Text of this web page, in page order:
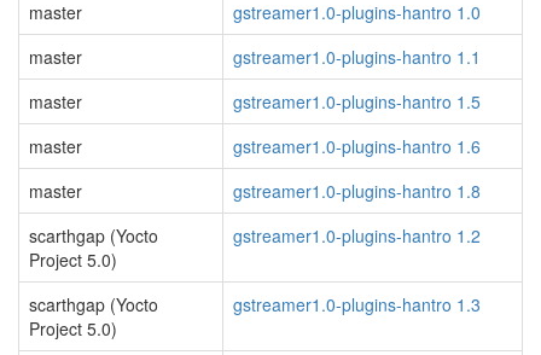
master
gstreamer1.0-plugins-hantro 1.0
master
gstreamer1.0-plugins-hantro 1.1
master
gstreamer1.0-plugins-hantro 1.5
master
gstreamer1.0-plugins-hantro 1.6
master
gstreamer1.0-plugins-hantro 1.8
scarthgap (Yocto
Project 5.0)
gstreamer1.0-plugins-hantro 1.2
scarthgap (Yocto
Project 5.0)
gstreamer1.0-plugins-hantro 1.3